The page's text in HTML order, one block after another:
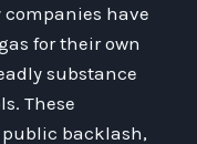
have
for their own
substance
These
backlash,